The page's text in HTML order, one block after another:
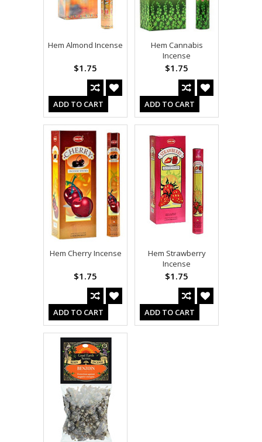
Hem Almond Incense
$1.75
ADD TO CART
Hem Cannabis
Incense
$1.75
ADD TO CART
Hem Cherry Incense
$1.75
ADD TO CART
Hem Strawberry
Incense
$1.75
ADD TO CART